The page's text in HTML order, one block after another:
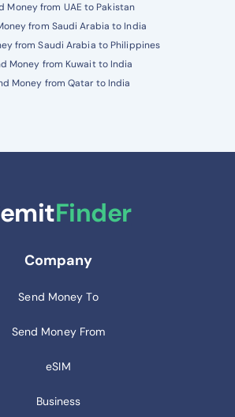
Money from UAE to Pakistan
from Saudi Arabia to India
from Saudi Arabia to Philippines
Money from Kuwait to India
Money from Qatar to India
Finder
Company
Send Money To
Send Money From
eSIM
Business